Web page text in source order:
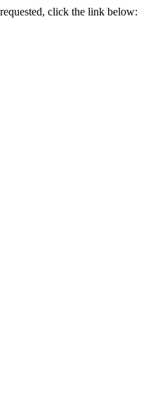
click the link below: